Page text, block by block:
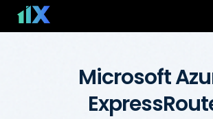
Microsoft